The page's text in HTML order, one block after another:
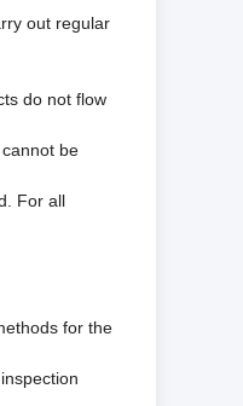
out regular
do not flow
be
For all
for the